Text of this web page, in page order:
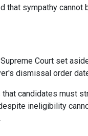
that sympathy
Court set
dismissal order
that candidates must
ineligibility